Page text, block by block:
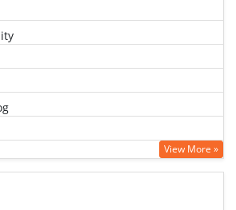
for Medical Education and Research
View More »